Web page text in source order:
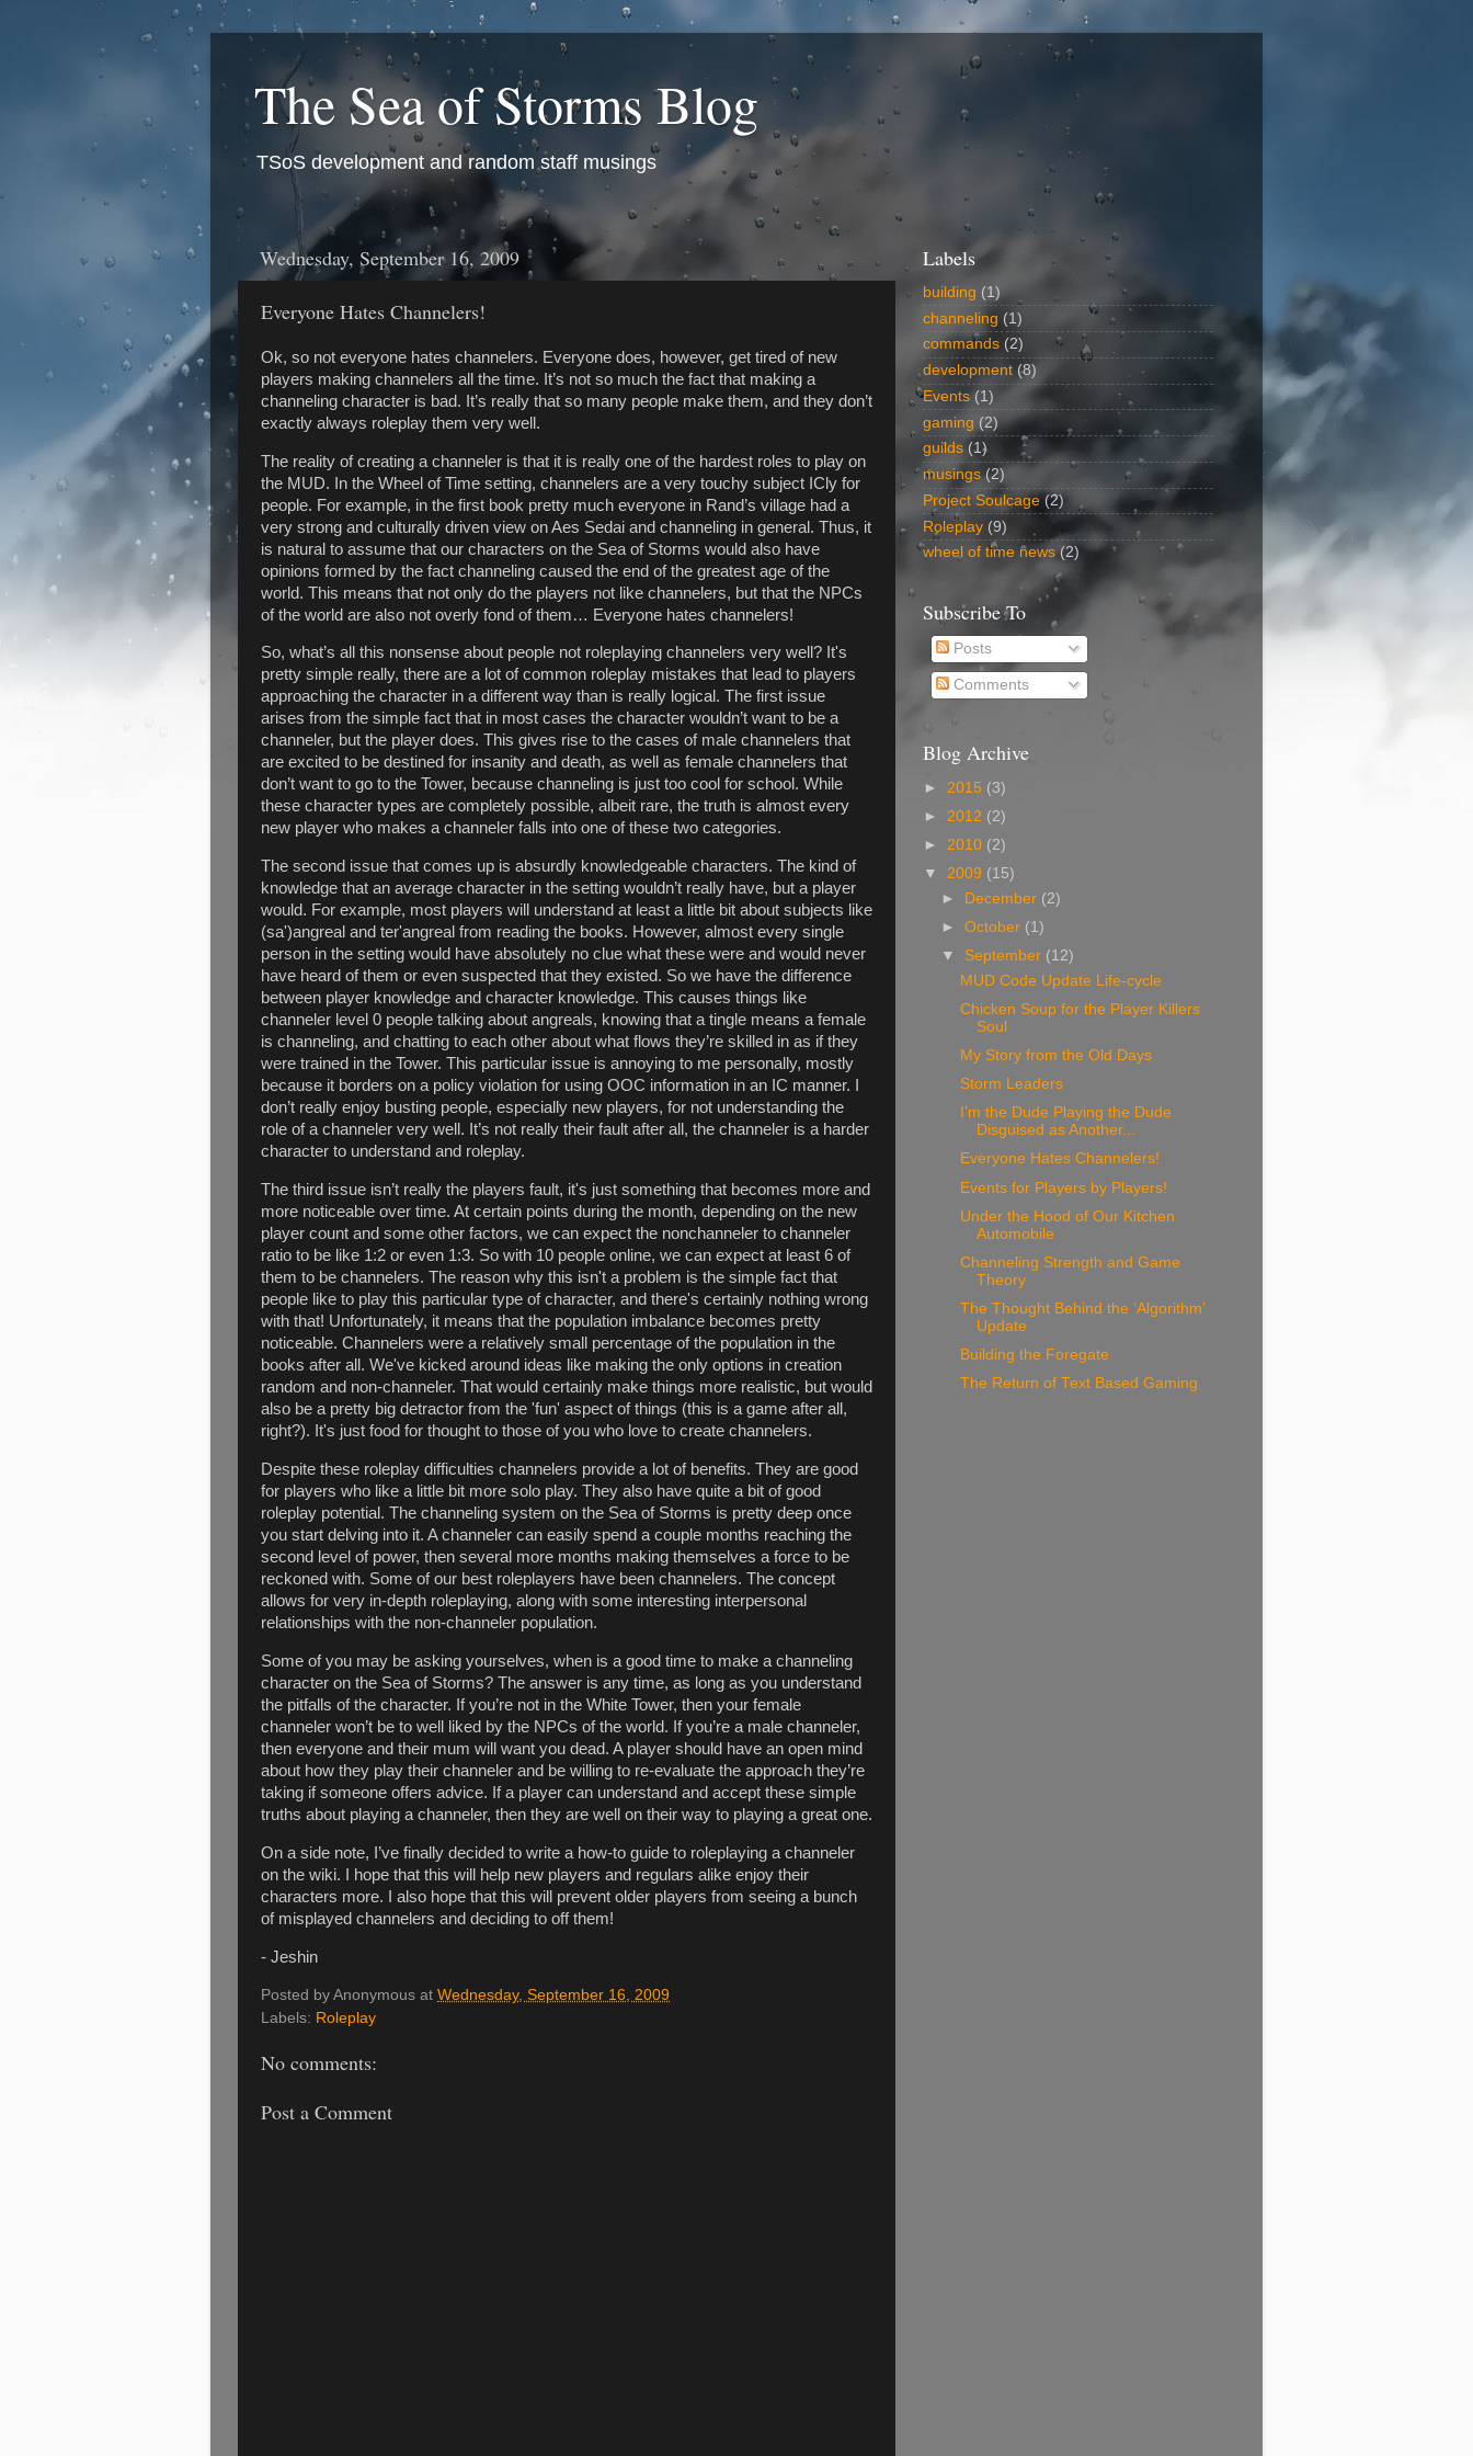
The Sea of Storms Blog
TSoS development and random staff musings
Wednesday, September 16, 2009
Everyone Hates Channelers!
Ok, so not everyone hates channelers. Everyone does, however, get tired of new
players making channelers all the time. It’s not so much the fact that making a
channeling character is bad. It’s really that so many people make them, and they don’t
exactly always roleplay them very well.
The reality of creating a channeler is that it is really one of the hardest roles to play on
the MUD. In the Wheel of Time setting, channelers are a very touchy subject ICly for
people. For example, in the first book pretty much everyone in Rand’s village had a
very strong and culturally driven view on Aes Sedai and channeling in general. Thus, it
is natural to assume that our characters on the Sea of Storms would also have
opinions formed by the fact channeling caused the end of the greatest age of the
world. This means that not only do the players not like channelers, but that the NPCs
of the world are also not overly fond of them… Everyone hates channelers!
So, what’s all this nonsense about people not roleplaying channelers very well? It's
pretty simple really, there are a lot of common roleplay mistakes that lead to players
approaching the character in a different way than is really logical. The first issue
arises from the simple fact that in most cases the character wouldn’t want to be a
channeler, but the player does. This gives rise to the cases of male channelers that
are excited to be destined for insanity and death, as well as female channelers that
don’t want to go to the Tower, because channeling is just too cool for school. While
these character types are completely possible, albeit rare, the truth is almost every
new player who makes a channeler falls into one of these two categories.
The second issue that comes up is absurdly knowledgeable characters. The kind of
knowledge that an average character in the setting wouldn’t really have, but a player
would. For example, most players will understand at least a little bit about subjects like
(sa')angreal and ter'angreal from reading the books. However, almost every single
person in the setting would have absolutely no clue what these were and would never
have heard of them or even suspected that they existed. So we have the difference
between player knowledge and character knowledge. This causes things like
channeler level 0 people talking about angreals, knowing that a tingle means a female
is channeling, and chatting to each other about what flows they’re skilled in as if they
were trained in the Tower. This particular issue is annoying to me personally, mostly
because it borders on a policy violation for using OOC information in an IC manner. I
don’t really enjoy busting people, especially new players, for not understanding the
role of a channeler very well. It’s not really their fault after all, the channeler is a harder
character to understand and roleplay.
The third issue isn’t really the players fault, it's just something that becomes more and
more noticeable over time. At certain points during the month, depending on the new
player count and some other factors, we can expect the nonchanneler to channeler
ratio to be like 1:2 or even 1:3. So with 10 people online, we can expect at least 6 of
them to be channelers. The reason why this isn't a problem is the simple fact that
people like to play this particular type of character, and there's certainly nothing wrong
with that! Unfortunately, it means that the population imbalance becomes pretty
noticeable. Channelers were a relatively small percentage of the population in the
books after all. We've kicked around ideas like making the only options in creation
random and non-channeler. That would certainly make things more realistic, but would
also be a pretty big detractor from the 'fun' aspect of things (this is a game after all,
right?). It's just food for thought to those of you who love to create channelers.
Despite these roleplay difficulties channelers provide a lot of benefits. They are good
for players who like a little bit more solo play. They also have quite a bit of good
roleplay potential. The channeling system on the Sea of Storms is pretty deep once
you start delving into it. A channeler can easily spend a couple months reaching the
second level of power, then several more months making themselves a force to be
reckoned with. Some of our best roleplayers have been channelers. The concept
allows for very in-depth roleplaying, along with some interesting interpersonal
relationships with the non-channeler population.
Some of you may be asking yourselves, when is a good time to make a channeling
character on the Sea of Storms? The answer is any time, as long as you understand
the pitfalls of the character. If you’re not in the White Tower, then your female
channeler won’t be to well liked by the NPCs of the world. If you’re a male channeler,
then everyone and their mum will want you dead. A player should have an open mind
about how they play their channeler and be willing to re-evaluate the approach they’re
taking if someone offers advice. If a player can understand and accept these simple
truths about playing a channeler, then they are well on their way to playing a great one.
On a side note, I’ve finally decided to write a how-to guide to roleplaying a channeler
on the wiki. I hope that this will help new players and regulars alike enjoy their
characters more. I also hope that this will prevent older players from seeing a bunch
of misplayed channelers and deciding to off them!
- Jeshin
Posted by Anonymous at Wednesday, September 16, 2009
Labels: Roleplay
No comments:
Post a Comment
Labels
building (1)
channeling (1)
commands (2)
development (8)
Events (1)
gaming (2)
guilds (1)
musings (2)
Project Soulcage (2)
Roleplay (9)
wheel of time news (2)
Subscribe To
Posts
Comments
Blog Archive
► 2015 (3)
► 2012 (2)
► 2010 (2)
▼ 2009 (15)
►
December (2)
►October (1)
▼ September (12)
MUD Code Update Life-cycle
Chicken Soup for the Player Killers
Soul
My Story from the Old Days
Storm Leaders
I’m the Dude Playing the Dude
Disguised as Another...
Everyone Hates Channelers!
Events for Players by Players!
Under the Hood of Our Kitchen
Automobile
Channeling Strength and Game
Theory
The Thought Behind the ‘Algorithm’
Update
Building the Foregate
The Return of Text Based Gaming